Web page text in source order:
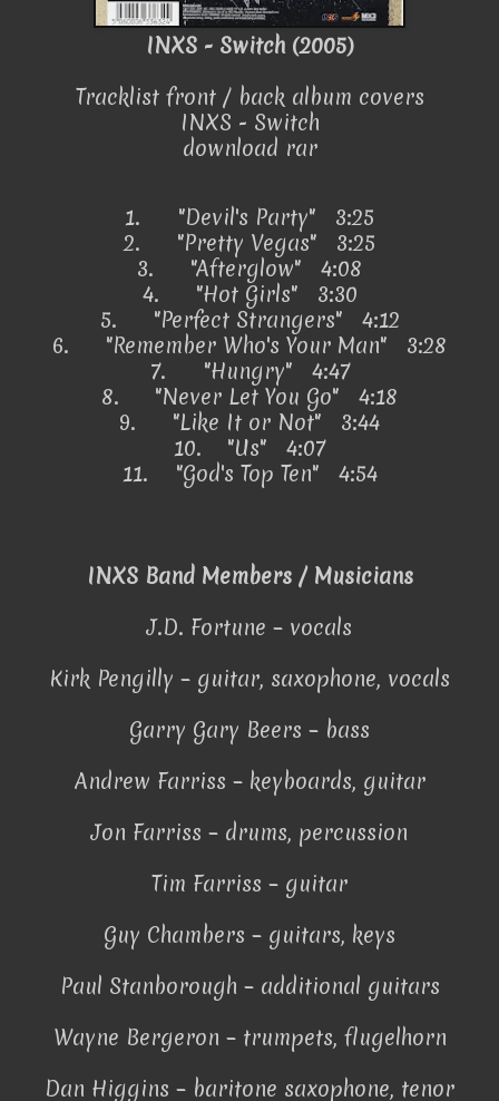
INXS - Switch (2005)
Tracklist front / back album covers
INXS - Switch
download rar
1.
"Devil's Party" 3:25
2.
"Pretty Vegas" 3:25
3.
"Afterglow" 4:08
4.
"Hot Girls" 3:30
5.
"Perfect Strangers" 4:12
6.
"Remember Who's Your Man" 3:28
7.
"Hungry" 4:47
8.
"Never Let You Go" 4:18
9.
"Like It or Not" 3:44
10.
"Us" 4:07
11.
"God's Top Ten" 4:54
INXS Band Members / Musicians
J.D. Fortune – vocals
Kirk Pengilly – guitar, saxophone, vocals
Garry Gary Beers – bass
Andrew Farriss – keyboards, guitar
Jon Farriss – drums, percussion
Tim Farriss – guitar
Guy Chambers – guitars, keys
Paul Stanborough – additional guitars
Wayne Bergeron – trumpets, flugelhorn
Dan Higgins – baritone saxophone, tenor